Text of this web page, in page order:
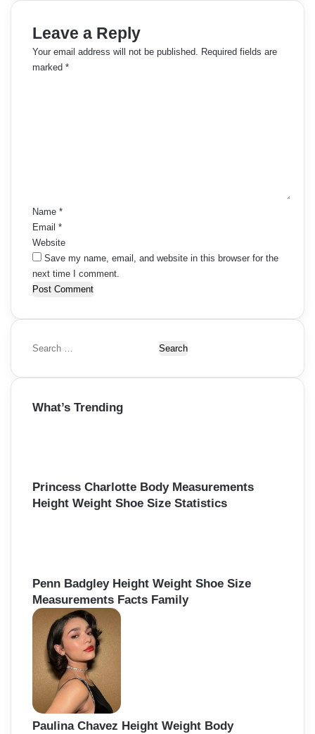
Leave a Reply
Your email address will not be published. Required fields are
marked *
Name *
Email *
Website
Save my name, email, and website in this browser for the
next time I comment.
S
a
c
:
What’s Trending
Princess Charlotte Body Measurements
Height Weight Shoe Size Statistics
Penn Badgley Height Weight Shoe Size
Measurements Facts Family
Paulina Chavez Height Weight Body